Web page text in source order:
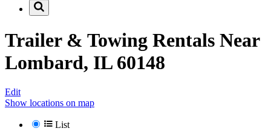
Trailer & Towing Rentals Near
Lombard, IL 60148
Edit
Show locations on map
List